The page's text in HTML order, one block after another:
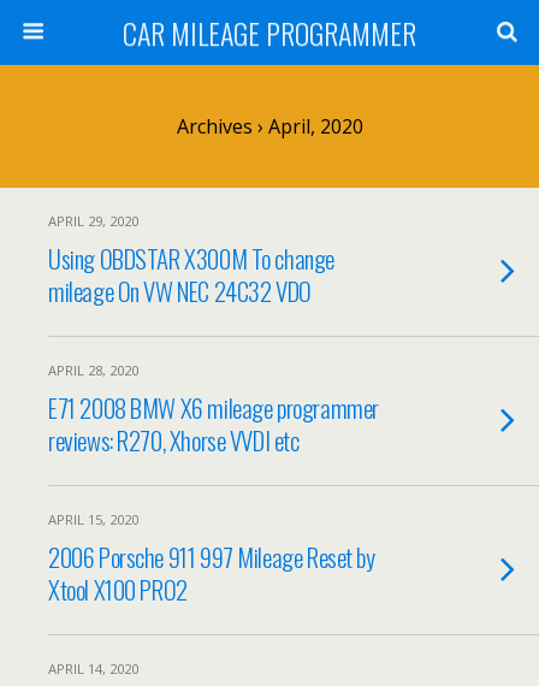
CAR MILEAGE PROGRAMMER
Archives › April, 2020
APRIL 29, 2020
Using OBDSTAR X300M To change
mileage On VW NEC 24C32 VDO
APRIL 28, 2020
E71 2008 BMW X6 mileage programmer
reviews: R270, Xhorse VVDI etc
APRIL 15, 2020
2006 Porsche 911 997 Mileage Reset by
Xtool X100 PRO2
APRIL 14, 2020